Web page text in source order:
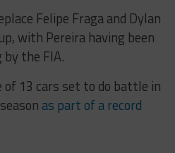
Felipe Fraga and Dylan
with Pereira having been
by the FIA.
of 13 cars set to do battle in
as part of a record